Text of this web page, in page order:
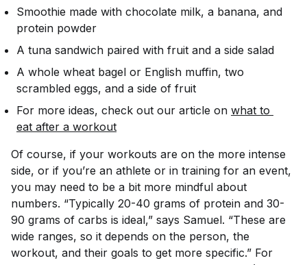
Smoothie made with chocolate milk, a banana, and
protein powder
A tuna sandwich paired with fruit and a side salad
A whole wheat bagel or English muffin, two
scrambled eggs, and a side of fruit
For more ideas, check out our article on what to
eat after a workout
Of course, if your workouts are on the more intense
side, or if you’re an athlete or in training for an event,
you may need to be a bit more mindful about
numbers. “Typically 20-40 grams of protein and 30-
90 grams of carbs is ideal,” says Samuel. “These are
wide ranges, so it depends on the person, the
workout, and their goals to get more specific.” For